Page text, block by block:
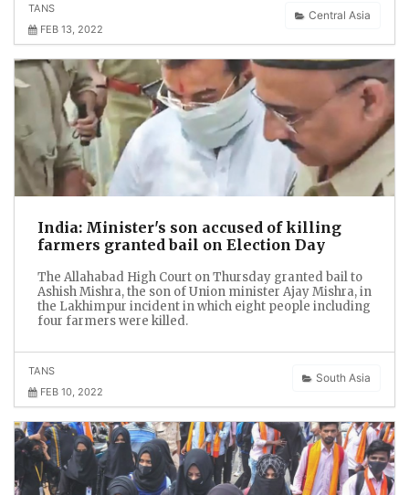
Central Asia
TANS
FEB 13, 2022
India: Minister's son accused of killing
farmers granted bail on Election Day
The Allahabad High Court on Thursday granted bail to
Ashish Mishra, the son of Union minister Ajay Mishra, in
the Lakhimpur incident in which eight people including
four farmers were killed.
South Asia
TANS
FEB 10, 2022